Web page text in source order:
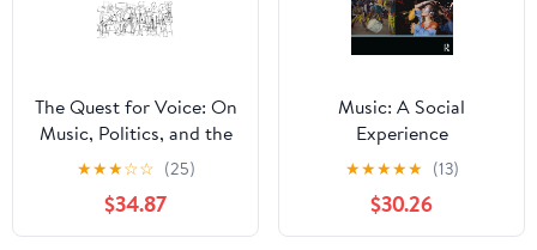
The Quest for Voice: On
Music, Politics, and the
Limits of Philosophy:
The 1997 Ernest Bloch
Lectures
★★★☆☆ (25)
$34.87
Music: A Social
Experience
★★★★★ (13)
$30.26